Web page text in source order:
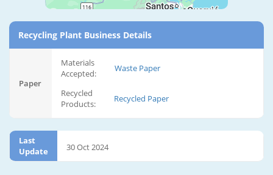
Recycling Plant Business Details
Paper
Materials
Accepted:
Waste Paper
Recycled
Products:
Recycled Paper
Last
Update
30 Oct 2024